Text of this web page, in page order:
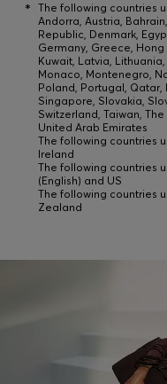
* The following countries
Andorra, Austria,
Republic, Denmark,
Germany, Greece,
Kuwait, Latvia,
Monaco, Montenegro,
Poland, Portugal, Qatar,
Singapore, Slovakia,
Switzerland, Taiwan,
United Arab Emirates
The following countries
Ireland
The following countries
(English) and US
The following countries
Zealand